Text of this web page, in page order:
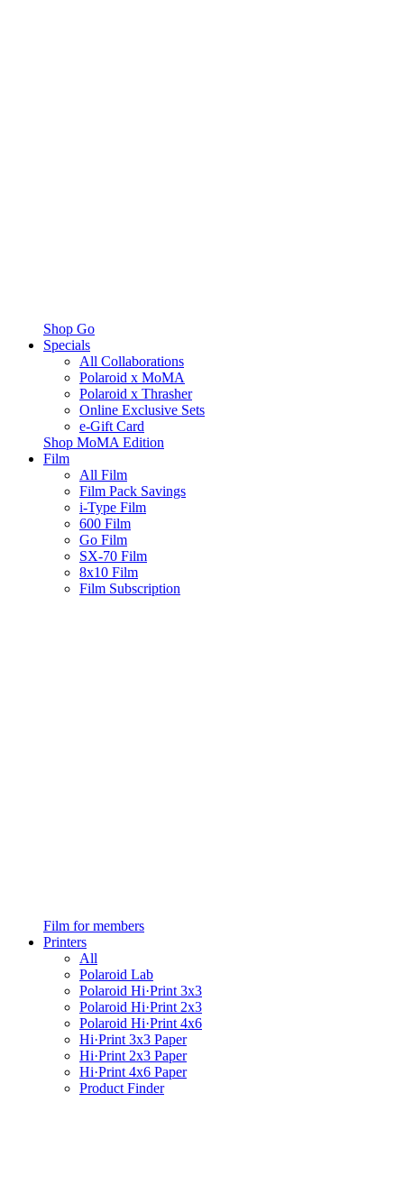
Shop Go
Specials
All Collaborations
Polaroid x MoMA
Polaroid x Thrasher
Online Exclusive Sets
e-Gift Card
Shop MoMA Edition
Film
All Film
Film Pack Savings
i-Type Film
600 Film
Go Film
SX-70 Film
8x10 Film
Film Subscription
Film for members
Printers
All
Polaroid Lab
Polaroid Hi·Print 3x3
Polaroid Hi·Print 2x3
Polaroid Hi·Print 4x6
Hi·Print 3x3 Paper
Hi·Print 2x3 Paper
Hi·Print 4x6 Paper
Product Finder